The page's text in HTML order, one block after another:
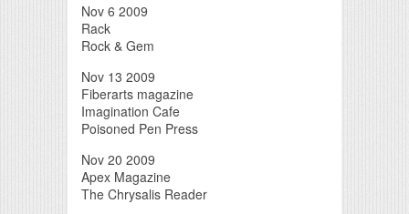
Nov 6 2009
Rack
Rock & Gem
Nov 13 2009
Fiberarts magazine
Imagination Cafe
Poisoned Pen Press
Nov 20 2009
Apex Magazine
The Chrysalis Reader